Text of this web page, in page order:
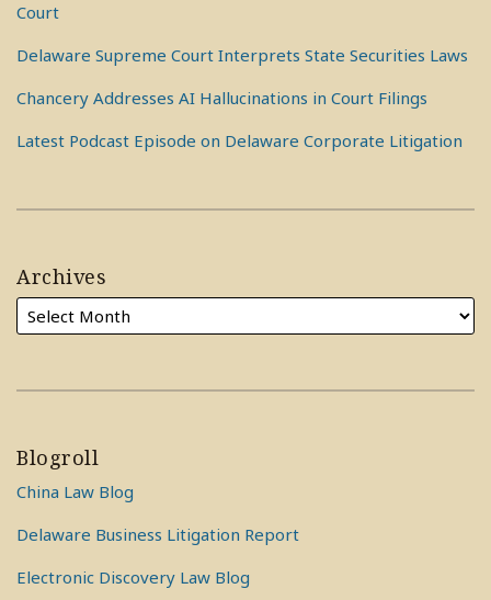
Court
Delaware Supreme Court Interprets State Securities Laws
Chancery Addresses AI Hallucinations in Court Filings
Latest Podcast Episode on Delaware Corporate Litigation
Archives
Blogroll
China Law Blog
Delaware Business Litigation Report
Electronic Discovery Law Blog